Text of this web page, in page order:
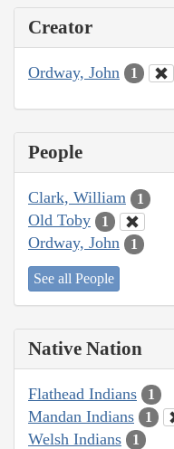
Creator
Ordway, John 1
People
Clark, William 1
Old Toby 1
Ordway, John 1
See all People
Native Nation
Flathead Indians 1
Mandan Indians 1
Welsh Indians 1